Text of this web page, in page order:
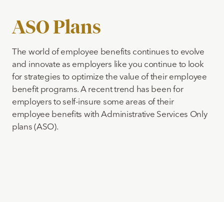
ASO Plans
The world of employee benefits continues to evolve
and innovate as employers like you continue to look
for strategies to optimize the value of their employee
benefit programs. A recent trend has been for
employers to self-insure some areas of their
employee benefits with Administrative Services Only
plans (ASO).